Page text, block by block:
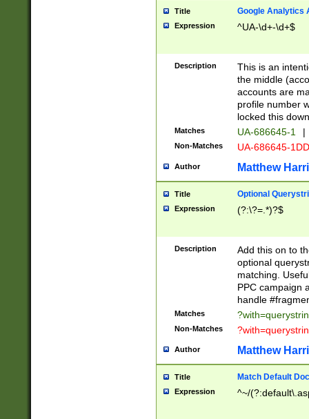
Title Google Analytics
Expression ^UA-\d+-\d+$
Description
This is an
the middle
accounts are
profile number
locked this
Matches UA-686645-1 |
Non-Matches UA-686645-
Author Matthew
Title Optional
Expression (?:\?=.*)?$
Description
Add this on to
optional
matching.
PPC campaign
handle
Matches
Non-Matches
Author Matthew
Title Match Default
Expression ^~/